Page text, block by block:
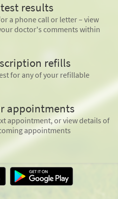
results
a phone call or letter – view
doctor's comments within
refills
for any of your refillable
appointments
appointment, or view details of
appointments